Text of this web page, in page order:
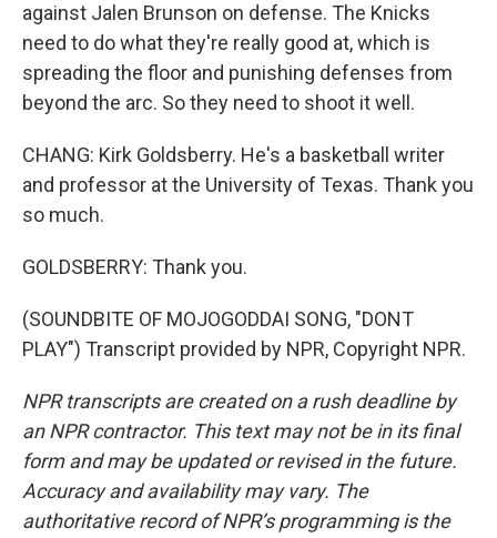
against Jalen Brunson on defense. The Knicks
need to do what they're really good at, which is
spreading the floor and punishing defenses from
beyond the arc. So they need to shoot it well.
CHANG: Kirk Goldsberry. He's a basketball writer
and professor at the University of Texas. Thank you
so much.
GOLDSBERRY: Thank you.
(SOUNDBITE OF MOJOGODDAI SONG, "DONT
PLAY") Transcript provided by NPR, Copyright NPR.
NPR transcripts are created on a rush deadline by
an NPR contractor. This text may not be in its final
form and may be updated or revised in the future.
Accuracy and availability may vary. The
authoritative record of NPR’s programming is the